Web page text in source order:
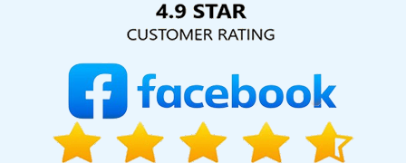
Company In Ghaziabad
Affordable Web Designing Agency In
Best Webdesign In Chennai
New Web Page Design
In Varanasi
Corporate Website Design Agency In Jaipur
Ecommerce Portal Development Service In Ahmedabad
Affordable Website Design Company In Ghaziabad
Reputation Management In Haryana
Logo Design Company In